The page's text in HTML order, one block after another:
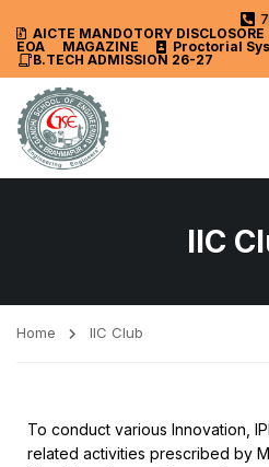
AICTE MANDOTORY DISCLOSORE
EOA
MAGAZINE Proctorial
B.TECH ADMISSION 26-27
IIC
Home IIC Club
To conduct various Innovation,
related activities prescribed by